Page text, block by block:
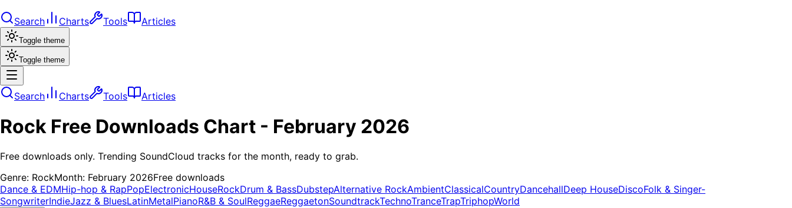
Search Charts Tools Articles
Toggle theme
Toggle theme
Search Charts Tools Articles
Rock Free Downloads Chart - February 2026
Free downloads only. Trending SoundCloud tracks for the month, ready to grab.
Genre: RockMonth: February 2026Free downloads
Dance & EDMHip-hop & RapPopElectronicHouseRockDrum & BassDubstepAlternative RockAmbientClassicalCountryDancehallDeep HouseDiscoFolk & Singer-
SongwriterIndieJazz & BluesLatinMetalPianoR&B & SoulReggaeReggaetonSoundtrackTechnoTranceTrapTriphopWorld